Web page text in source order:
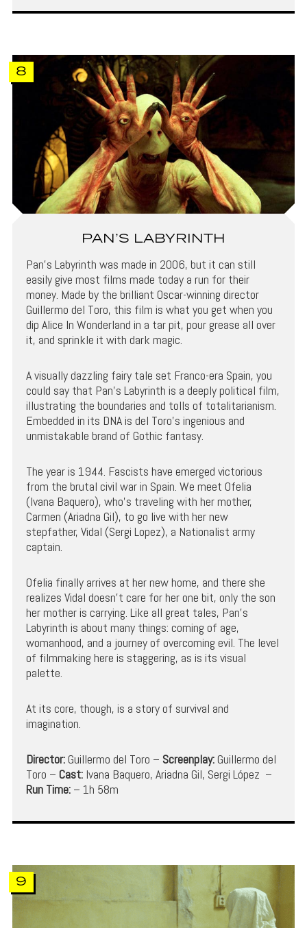
8
PAN’S LABYRINTH
Pan’s Labyrinth was made in 2006, but it can still
easily give most films made today a run for their
money. Made by the brilliant Oscar-winning director
Guillermo del Toro, this film is what you get when you
dip Alice In Wonderland in a tar pit, pour grease all over
it, and sprinkle it with dark magic.
A visually dazzling fairy tale set Franco-era Spain, you
could say that Pan’s Labyrinth is a deeply political film,
illustrating the boundaries and tolls of totalitarianism.
Embedded in its DNA is del Toro’s ingenious and
unmistakable brand of Gothic fantasy.
The year is 1944. Fascists have emerged victorious
from the brutal civil war in Spain. We meet Ofelia
(Ivana Baquero), who’s traveling with her mother,
Carmen (Ariadna Gil), to go live with her new
stepfather, Vidal (Sergi Lopez), a Nationalist army
captain.
Ofelia finally arrives at her new home, and there she
realizes Vidal doesn’t care for her one bit, only the son
her mother is carrying. Like all great tales, Pan’s
Labyrinth is about many things: coming of age,
womanhood, and a journey of overcoming evil. The level
of filmmaking here is staggering, as is its visual
palette.
At its core, though, is a story of survival and
imagination.
Director:Guillermo del Toro – Screenplay:Guillermo del
Toro – Cast:Ivana Baquero, Ariadna Gil, Sergi López –
Run Time:– 1h 58m
9